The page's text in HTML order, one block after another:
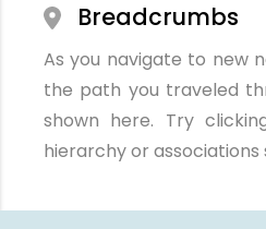
Breadcrumbs
As you navigate to new
the path you traveled
shown here. Try
hierarchy or associations